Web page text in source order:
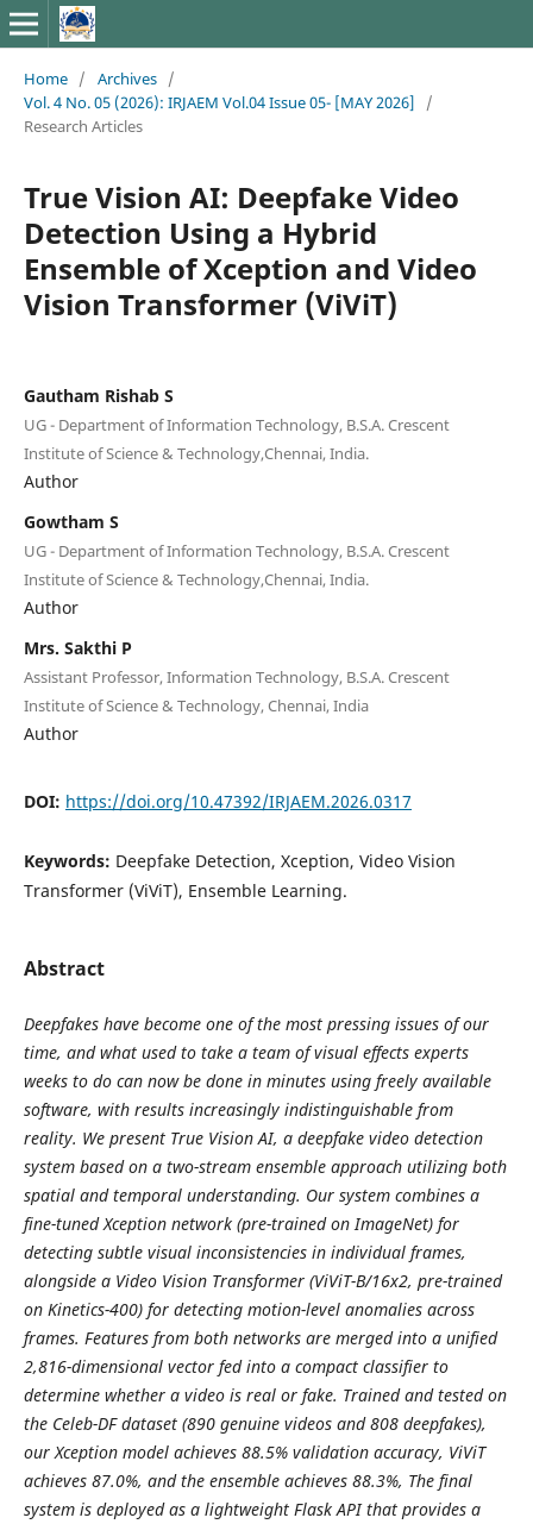
Home / Archives /
Vol. 4 No. 05 (2026): IRJAEM Vol.04 Issue 05- [MAY 2026]
/
Research Articles
True Vision AI: Deepfake Video
Detection Using a Hybrid
Ensemble of Xception and Video
Vision Transformer (ViViT)
Gautham Rishab S
UG - Department of Information Technology, B.S.A. Crescent
Institute of Science & Technology,Chennai, India.
Author
Gowtham S
UG - Department of Information Technology, B.S.A. Crescent
Institute of Science & Technology,Chennai, India.
Author
Mrs. Sakthi P
Assistant Professor, Information Technology, B.S.A. Crescent
Institute of Science & Technology, Chennai, India
Author
DOI: https://doi.org/10.47392/IRJAEM.2026.0317
Keywords: Deepfake Detection, Xception, Video Vision
Transformer (ViViT), Ensemble Learning.
Abstract
Deepfakes have become one of the most pressing issues of our
time, and what used to take a team of visual effects experts
weeks to do can now be done in minutes using freely available
software, with results increasingly indistinguishable from
reality. We present True Vision AI, a deepfake video detection
system based on a two-stream ensemble approach utilizing both
spatial and temporal understanding. Our system combines a
fine-tuned Xception network (pre-trained on ImageNet) for
detecting subtle visual inconsistencies in individual frames,
alongside a Video Vision Transformer (ViViT-B/16x2, pre-trained
on Kinetics-400) for detecting motion-level anomalies across
frames. Features from both networks are merged into a unified
2,816-dimensional vector fed into a compact classifier to
determine whether a video is real or fake. Trained and tested on
the Celeb-DF dataset (890 genuine videos and 808 deepfakes),
our Xception model achieves 88.5% validation accuracy, ViViT
achieves 87.0%, and the ensemble achieves 88.3%, The final
system is deployed as a lightweight Flask API that provides a